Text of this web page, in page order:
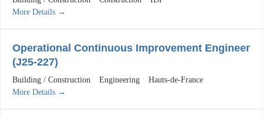
More Details
Operational Continuous Improvement Engineer
(J25-227)
Building / Construction Engineering
Hauts-de-France
More Details